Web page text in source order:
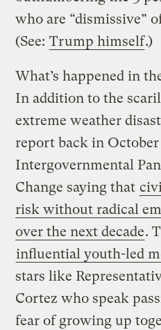
who are “dismissive”
(See: Trump himself.)
What’s happened in
In addition to the
extreme weather
report back in
Intergovernmental
Change saying that
risk without radical
over the next decade.
influential youth-led
stars like
Cortez who speak
fear of growing up